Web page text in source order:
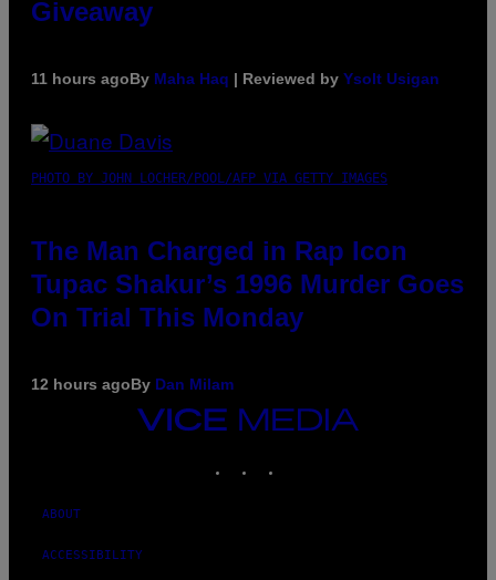
Giveaway
11 hours agoBy Maha Haq | Reviewed by Ysolt Usigan
PHOTO BY JOHN LOCHER/POOL/AFP VIA GETTY IMAGES
The Man Charged in Rap Icon
Tupac Shakur’s 1996 Murder Goes
On Trial This Monday
12 hours agoBy Dan Milam
VICE
MEDIA
ABOUT
ACCESSIBILITY